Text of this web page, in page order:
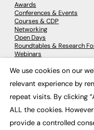
Awards
Conferences & Events
Courses & CDP
Networking
Open Days
Roundtables & Research
Webinars
© 2026 FE
We use cookies on our
relevant experience by
repeat visits. By clicking
ALL the cookies.
provide a controlled